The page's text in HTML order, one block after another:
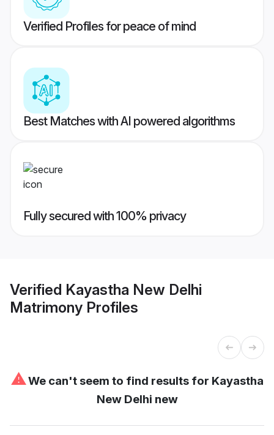
Verified Profiles for peace of mind
Best Matches with AI powered algorithms
Fully secured with 100% privacy
Verified Kayastha New Delhi
Matrimony Profiles
⚠We can't seem to find results for Kayastha
New Delhi new